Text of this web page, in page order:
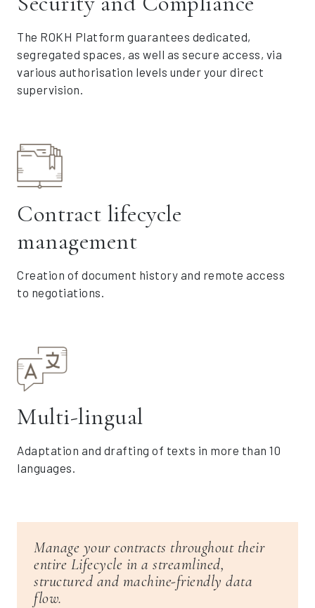
The ROKH Platform guarantees dedicated,
segregated spaces, as well as secure access, via
various authorisation levels under your direct
supervision.
Contract lifecycle
management
Creation of document history and remote access
to negotiations.
Multi-lingual
Adaptation and drafting of texts in more than 10
languages.
Manage your contracts throughout their
entire Lifecycle in a streamlined,
structured and machine-friendly data
flow.